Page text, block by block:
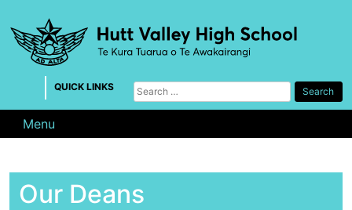
to
content
QUICK LINKS
Search
for:
Menu
Our Deans